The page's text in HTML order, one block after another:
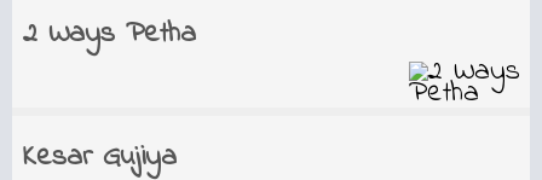
2 Ways Petha
Kesar Gujiya